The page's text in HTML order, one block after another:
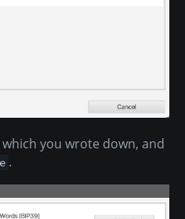
you wrote down, and
.